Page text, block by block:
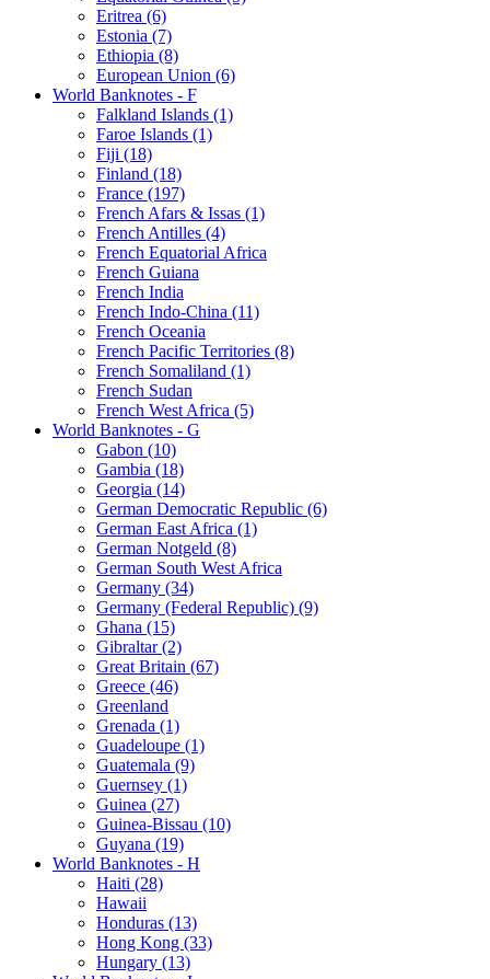
Eritrea (6)
Estonia (7)
Ethiopia (8)
European Union (6)
World Banknotes - F
Falkland Islands (1)
Faroe Islands (1)
Fiji (18)
Finland (18)
France (197)
French Afars & Issas (1)
French Antilles (4)
French Equatorial Africa
French Guiana
French India
French Indo-China (11)
French Oceania
French Pacific Territories (8)
French Somaliland (1)
French Sudan
French West Africa (5)
World Banknotes - G
Gabon (10)
Gambia (18)
Georgia (14)
German Democratic Republic (6)
German East Africa (1)
German Notgeld (8)
German South West Africa
Germany (34)
Germany (Federal Republic) (9)
Ghana (15)
Gibraltar (2)
Great Britain (67)
Greece (46)
Greenland
Grenada (1)
Guadeloupe (1)
Guatemala (9)
Guernsey (1)
Guinea (27)
Guinea-Bissau (10)
Guyana (19)
World Banknotes - H
Haiti (28)
Hawaii
Honduras (13)
Hong Kong (33)
Hungary (13)